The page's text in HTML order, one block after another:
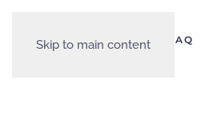
Skip to main content
PRODUCTSOUR STORY FAQ